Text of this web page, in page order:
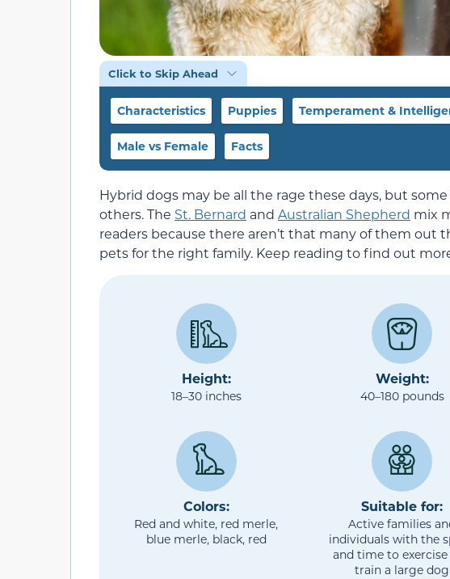
Click to Skip Ahead
Characteristics Puppies Temperament &
Male vs Female Facts
Hybrid dogs may be all the rage these days, but
others. The St. Bernard and Australian Shepherd mix
readers because there aren’t that many of them out
pets for the right family. Keep reading to find out
Height:
18–30 inches
Weight:
40–180 pounds
Colors:
Red and white, red merle,
blue merle, black, red
Suitable for:
Active families
individuals with the
and time to exercise
train a large dog